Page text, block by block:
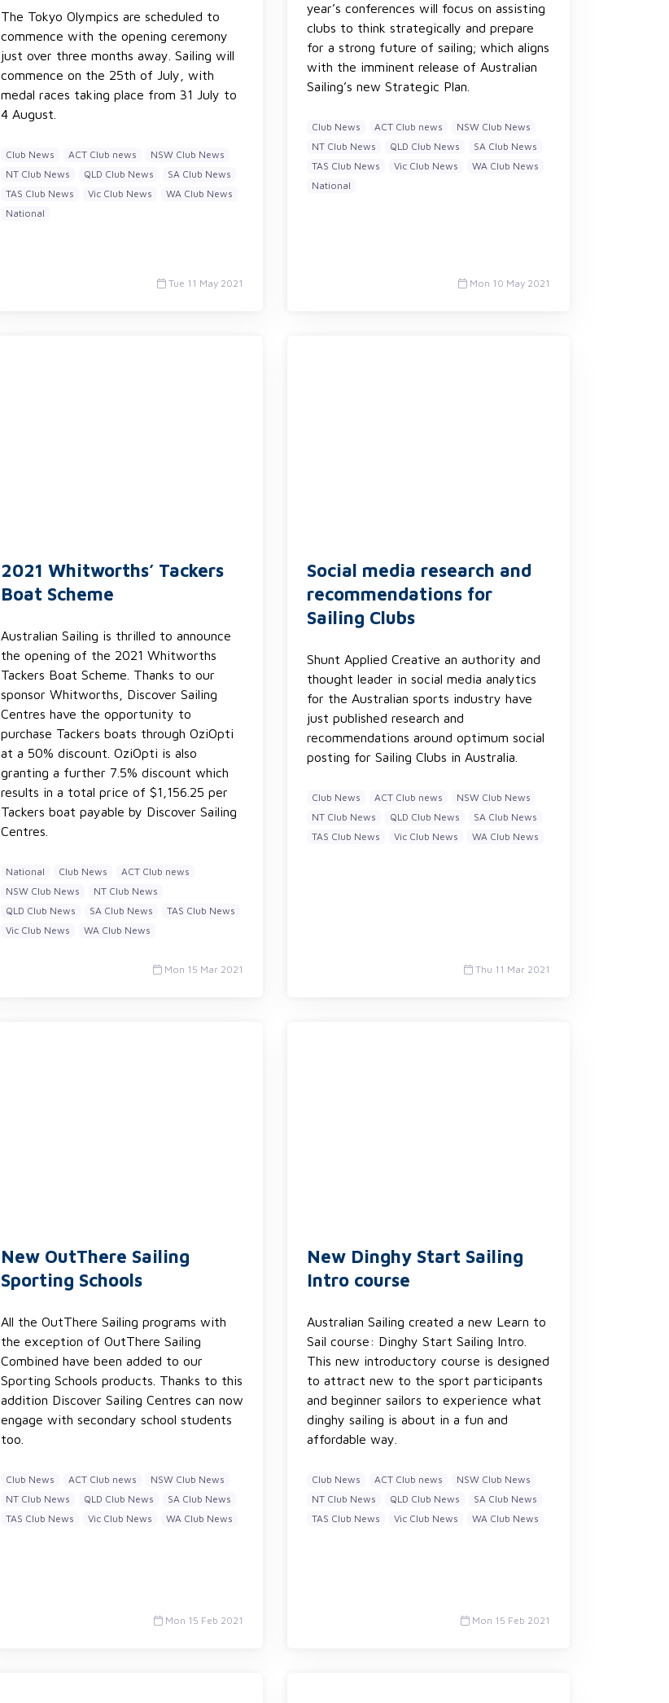
The Tokyo Olympics are scheduled to
commence with the opening ceremony
just over three months away. Sailing will
commence on the 25th of July, with
medal races taking place from 31 July to
4 August.
Club News ACT Club news
NSW Club News
NT Club News
QLD Club News
SA Club News
TAS Club News
Vic Club News
WA Club News
National
Tue 11 May 2021
year’s conferences will focus on assisting
clubs to think strategically and prepare
for a strong future of sailing; which aligns
with the imminent release of Australian
Sailing’s new Strategic Plan.
Club News ACT Club news
NSW Club News
NT Club News
QLD Club News
SA Club News
TAS Club News
Vic Club News
WA Club News
National
Mon 10 May 2021
2021 Whitworths’ Tackers
Boat Scheme
Australian Sailing is thrilled to announce
the opening of the 2021 Whitworths
Tackers Boat Scheme. Thanks to our
sponsor Whitworths, Discover Sailing
Centres have the opportunity to
purchase Tackers boats through OziOpti
at a 50% discount. OziOpti is also
granting a further 7.5% discount which
results in a total price of $1,156.25 per
Tackers boat payable by Discover Sailing
Centres.
National Club News
ACT Club news
NSW Club News
NT Club News
QLD Club News
SA Club News
TAS Club News
Vic Club News
WA Club News
Mon 15 Mar 2021
Social media research and
recommendations for
Sailing Clubs
Shunt Applied Creative an authority and
thought leader in social media analytics
for the Australian sports industry have
just published research and
recommendations around optimum social
posting for Sailing Clubs in Australia.
Club News ACT Club news
NSW Club News
NT Club News
QLD Club News
SA Club News
TAS Club News
Vic Club News WA Club News
Thu 11 Mar 2021
New OutThere Sailing
Sporting Schools
All the OutThere Sailing programs with
the exception of OutThere Sailing
Combined have been added to our
Sporting Schools products. Thanks to this
addition Discover Sailing Centres can now
engage with secondary school students
too.
Club News ACT Club news
NSW Club News
NT Club News
QLD Club News
SA Club News
TAS Club News
Vic Club News WA Club News
Mon 15 Feb 2021
New Dinghy Start Sailing
Intro course
Australian Sailing created a new Learn to
Sail course: Dinghy Start Sailing Intro.
This new introductory course is designed
to attract new to the sport participants
and beginner sailors to experience what
dinghy sailing is about in a fun and
affordable way.
Club News ACT Club news
NSW Club News
NT Club News
QLD Club News
SA Club News
TAS Club News
Vic Club News WA Club News
Mon 15 Feb 2021